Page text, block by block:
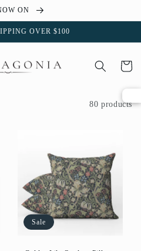
ON
OVER $100
Cart
80 products
Sale